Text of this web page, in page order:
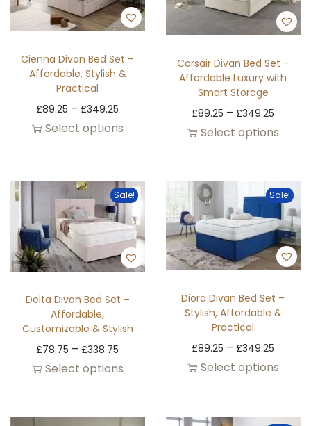
Cienna Divan Bed Set –
Affordable, Stylish &
Practical
£89.25 – £349.25
Select options
Corsair Divan Bed Set –
Affordable Luxury with
Smart Storage
£89.25 – £349.25
Select options
Sale!
Delta Divan Bed Set –
Affordable,
Customizable & Stylish
£78.75 – £338.75
Select options
Sale!
Diora Divan Bed Set –
Stylish, Affordable &
Practical
£89.25 – £349.25
Select options